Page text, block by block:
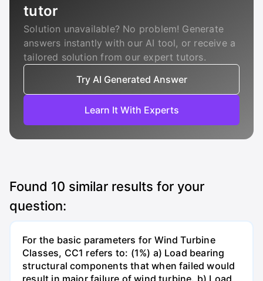
tutor
Solution unavailable? No problem! Generate
answers instantly with our AI tool, or receive a
tailored solution from our expert tutors.
Try AI Generated Answer
Learn It With Experts
Found 10 similar results for your
question:
For the basic parameters for Wind Turbine
Classes, CC1 refers to: (1%) a) Load bearing
structural components that when failed would